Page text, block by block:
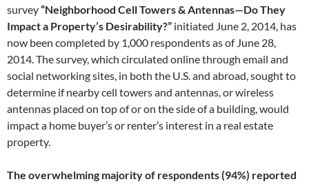
survey“Neighborhood Cell Towers & Antennas—Do They
Impact a Property’s Desirability?” initiated June 2, 2014, has
now been completed by 1,000 respondents as of June 28,
2014. The survey, which circulated online through email and
social networking sites, in both the U.S. and abroad, sought to
determine if nearby cell towers and antennas, or wireless
antennas placed on top of or on the side of a building, would
impact a home buyer’s or renter’s interest in a real estate
property.
The overwhelming majority of respondents (94%) reported